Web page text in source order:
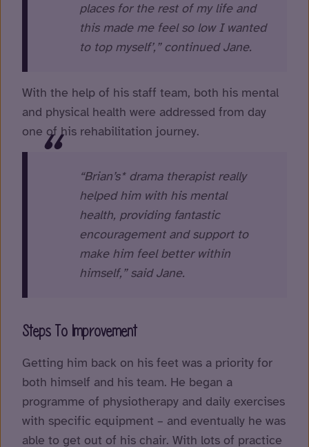
places for the rest of my life and
this made me feel so low I wanted
to top myself’,” continued Jane.
With the help of his staff team, both his mental
and physical health were addressed from day
one of his rehabilitation journey.
“Brian’s* drama therapist really
helped him with his mental
health, providing fantastic
encouragement and support to
make him feel better within
himself,” said Jane.
Steps To Improvement
Getting him back on his feet was a priority for
both himself and his team. He began a
programme of physiotherapy and daily exercises
with specific equipment – and eventually he was
able to get out of his chair. With lots of practice